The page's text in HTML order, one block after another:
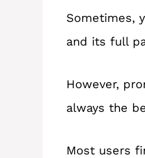
Sometimes,
and its full
However,
always the
Most users